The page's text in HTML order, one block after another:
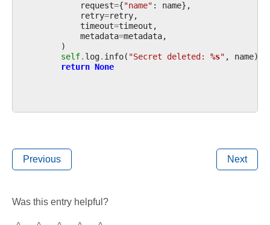
request={"name" : name},
retry=retry,
timeout=timeout ,
metadata=metadata,
)
self. log. info( "Secret deleted: %s" , name)
return None
Previous Next
Was this entry helpful?